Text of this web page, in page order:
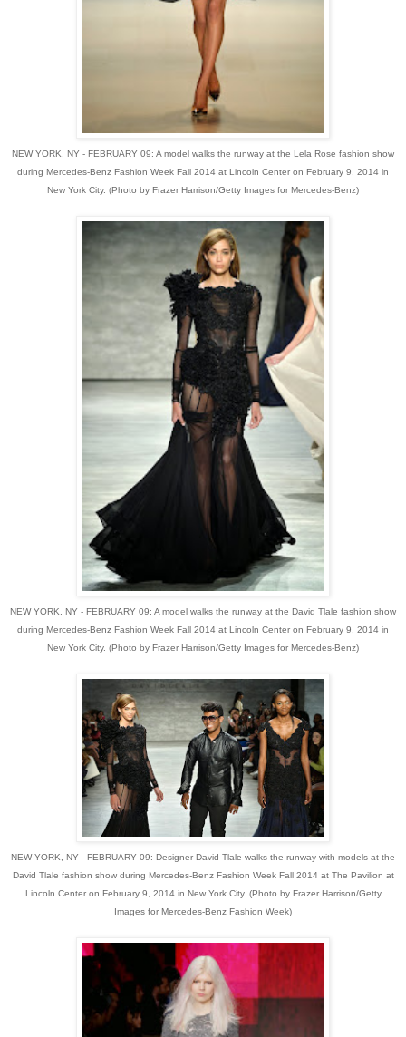
NEW YORK, NY - FEBRUARY 09: A model walks the runway at the Lela Rose fashion show
during Mercedes-Benz Fashion Week Fall 2014 at Lincoln Center on February 9, 2014 in
New York City. (Photo by Frazer Harrison/Getty Images for Mercedes-Benz)
NEW YORK, NY - FEBRUARY 09: A model walks the runway at the David Tlale fashion show
during Mercedes-Benz Fashion Week Fall 2014 at Lincoln Center on February 9, 2014 in
New York City. (Photo by Frazer Harrison/Getty Images for Mercedes-Benz)
NEW YORK, NY - FEBRUARY 09: Designer David Tlale walks the runway with models at the
David Tlale fashion show during Mercedes-Benz Fashion Week Fall 2014 at The Pavilion at
Lincoln Center on February 9, 2014 in New York City. (Photo by Frazer Harrison/Getty
Images for Mercedes-Benz Fashion Week)